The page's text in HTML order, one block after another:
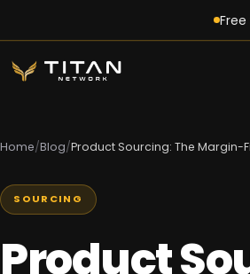
Home/Blog/Product Sourcing: The Margin-
SOURCING
Product